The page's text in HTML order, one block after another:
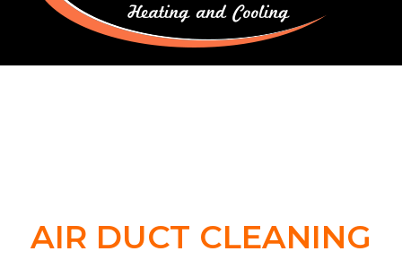
AIR DUCT CLEANING